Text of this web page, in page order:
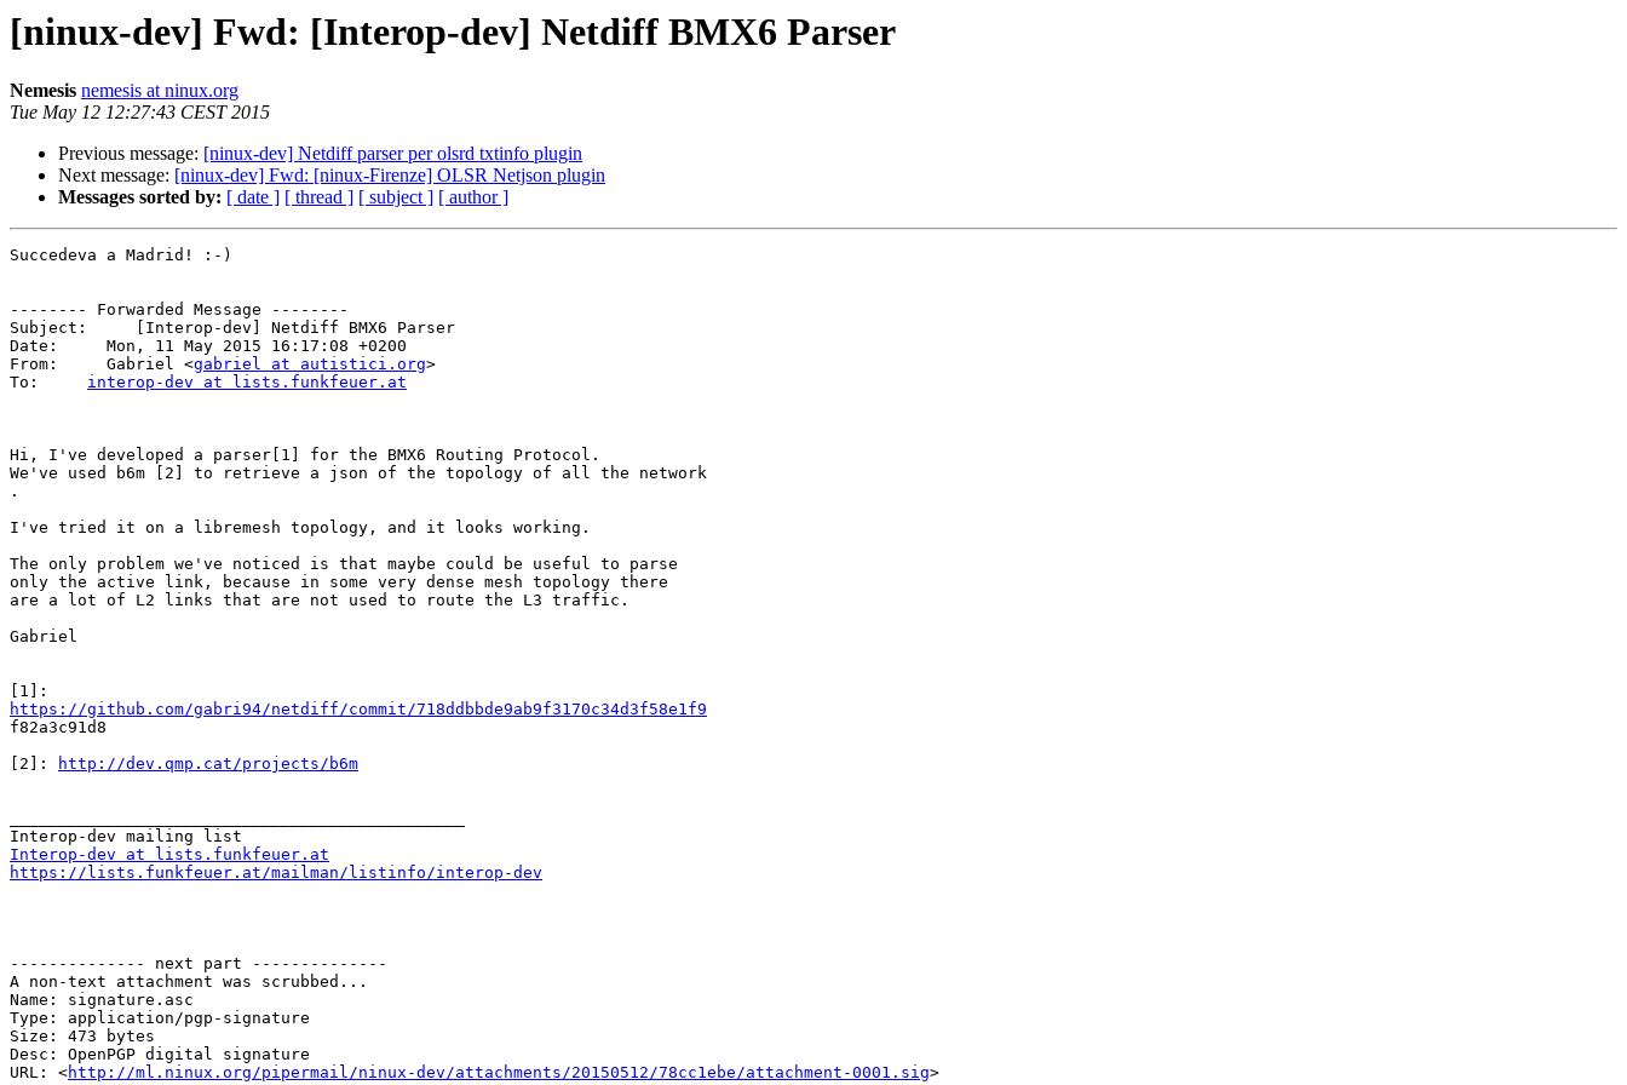
[ninux-dev] Fwd: [Interop-dev] Netdiff BMX6 Parser
Nemesis nemesis at ninux.org
Tue May 12 12:27:43 CEST 2015
Previous message: [ninux-dev] Netdiff parser per olsrd txtinfo plugin
Next message: [ninux-dev] Fwd: [ninux-Firenze] OLSR Netjson plugin
Messages sorted by: [ date ] [ thread ] [ subject ] [ author ]
Succedeva a Madrid! :-)
-------- Forwarded Message --------
Subject:     [Interop-dev] Netdiff BMX6 Parser
Date:     Mon, 11 May 2015 16:17:08 +0200
From:     Gabriel <gabriel at autistici.org>
To: interop-dev at lists.funkfeuer.at
Hi, I've developed a parser[1] for the BMX6 Routing Protocol.
We've used b6m [2] to retrieve a json of the topology of all the network
.
I've tried it on a libremesh topology, and it looks working.
The only problem we've noticed is that maybe could be useful to parse
only the active link, because in some very dense mesh topology there
are a lot of L2 links that are not used to route the L3 traffic.
Gabriel
https://github.com/gabri94/netdiff/commit/718ddbbde9ab9f3170c34d3f58e1f9
f82a3c91d8
[2]:
http://dev.qmp.cat/projects/b6m
Interop-dev at lists.funkfeuer.at
https://lists.funkfeuer.at/mailman/listinfo/interop-dev
-------------- next part --------------
A non-text attachment was scrubbed...
Name: signature.asc
Type: application/pgp-signature
Size: 473 bytes
Desc: OpenPGP digital signature
URL: <http://ml.ninux.org/pipermail/ninux-dev/attachments/20150512/78cc1ebe/attachment-0001.sig